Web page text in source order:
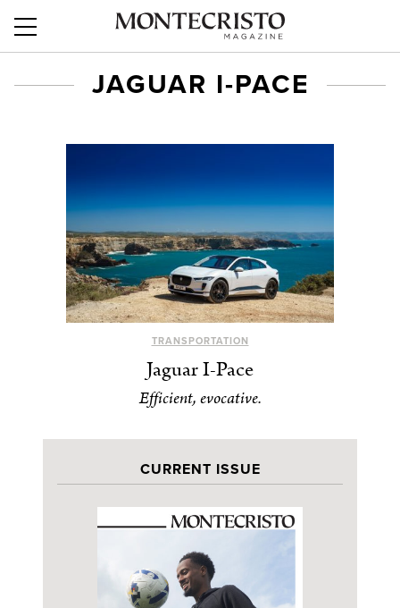
JAGUAR I-PACE
TRANSPORTATION
Jaguar I-Pace
Efficient, evocative.
CURRENT ISSUE